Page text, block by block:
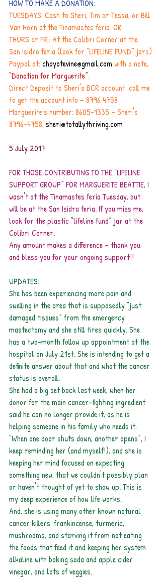
HOW TO MAKE A DONATION:
TUESDAYS: Cash to Sheri, Tim or Tessa, or Bill
Van Horn at the Tinamastes feria. OR
THURS or FRI: At the Colibri Corner at the
San Isidro feria (look for “LIFELINE FUND” jars)
Paypal at: chayotevine@gmail.com with a note,
“Donation for Marguerite”.
Direct Deposit to Sheri's BCR account: call me
to get the account info – 8796 4758
Marguerite's number: 8605-1335 – Sheri's
8796-4758, sheri@totallythriving.com
5 July 2017:
FOR THOSE CONTRIBUTING TO THE “LIFELINE
SUPPORT GROUP” FOR MARGUERITE BEATTIE, I
wasn't at the Tinamastes feria Tuesday, but
will be at the San Isidra feria. If you miss me,
look for the plastic “lifeline fund” jar at the
Colibri Corner.
Any amount makes a difference – thank you
and bless you for your ongoing support!!
UPDATES:
She has been experiencing more pain and
swelling in the area that is supposedly “just
damaged tissues” from the emergency
mastectomy and she still tires quickly. She
has a two-month follow up appointment at the
hospital on July 21st. She is intending to get a
definite answer about that and what the cancer
status is overall.
She had a big set back last week, when her
donor for the main cancer-fighting ingredient
said he can no longer provide it, as he is
helping someone in his family who needs it.
“When one door shuts down, another opens”, I
keep reminding her (and myself!), and she is
keeping her mind focused on expecting
something new, that we couldn't possibly plan
or haven't thought of yet to show up. This is
my deep experience of how life works.
And, she is using many other known natural
cancer killers: frankincense, turmeric,
mushrooms, and starving it from not eating
the foods that feed it and keeping her system
alkaline with baking soda and apple cider
vinegar, and lots of veggies.